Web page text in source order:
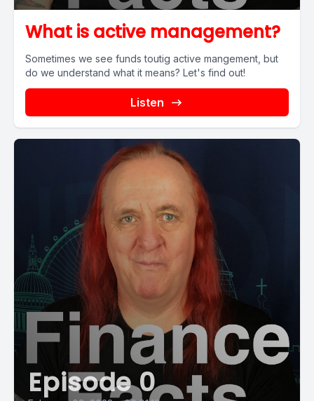
What is active management?
Sometimes we see funds toutig active mangement, but
do we understand what it means? Let's find out!
Listen
Episode 0